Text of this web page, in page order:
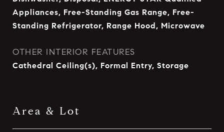
Appliances, Free-Standing Gas Range, Free-
Standing Refrigerator, Range Hood, Microwave
OTHER INTERIOR FEATURES
Cathedral Ceiling(s), Formal Entry, Storage
Area & Lot